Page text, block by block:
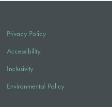
Privacy Policy
Accessibility
Inclusivity
Environmental Policy